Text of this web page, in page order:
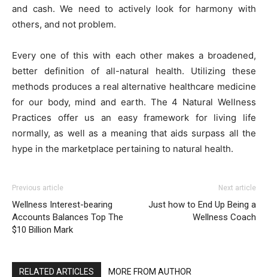
and cash. We need to actively look for harmony with
others, and not problem.
Every one of this with each other makes a broadened,
better definition of all-natural health. Utilizing these
methods produces a real alternative healthcare medicine
for our body, mind and earth. The 4 Natural Wellness
Practices offer us an easy framework for living life
normally, as well as a meaning that aids surpass all the
hype in the marketplace pertaining to natural health.
Previous article
Wellness Interest-bearing
Accounts Balances Top The
$10 Billion Mark
Next article
Just how to End Up Being a
Wellness Coach
RELATED ARTICLES MORE FROM AUTHOR